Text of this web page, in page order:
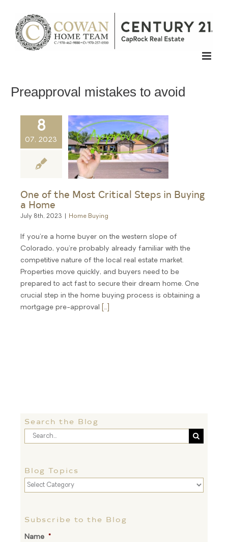
content
Preapproval mistakes to avoid
8
07, 2023
One of the Most Critical Steps in Buying
a Home
July 8th, 2023 Home Buying
If you're a home buyer on the western slope of
Colorado, you're probably already familiar with the
competitive nature of the local real estate market.
Properties move quickly, and buyers need to be
prepared to act fast to secure their dream home. One
crucial step in the home buying process is obtaining a
mortgage pre-approval
[...]
Search the Blog
Search
for:
Blog Topics
Blog
Topics
Subscribe to the Blog
Name *